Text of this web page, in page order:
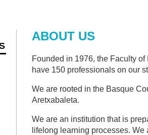
ABOUT US
Founded in 1976, the Faculty
have 150 professionals on our
We are rooted in the Basque
Aretxabaleta.
We are an institution that is
lifelong learning processes.